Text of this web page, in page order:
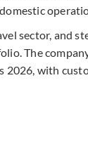
sector, and
The
2026, with